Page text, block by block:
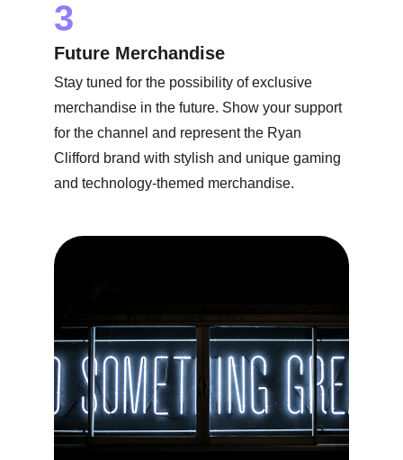
3
Future Merchandise
Stay tuned for the possibility of exclusive
merchandise in the future. Show your support
for the channel and represent the Ryan
Clifford brand with stylish and unique gaming
and technology-themed merchandise.